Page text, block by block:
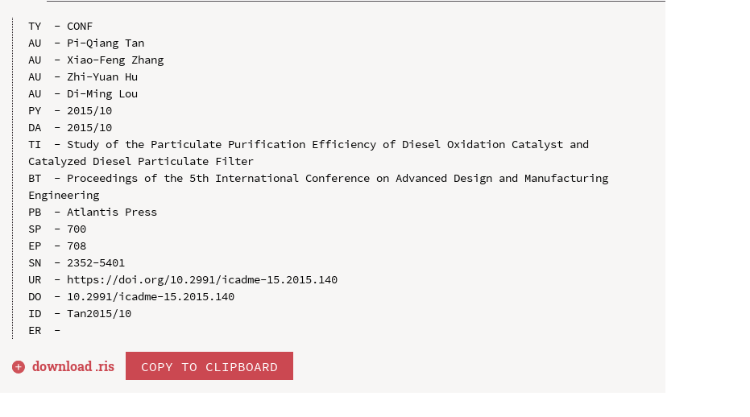
TY  - CONF
AU  - Pi-Qiang Tan
AU  - Xiao-Feng Zhang
AU  - Zhi-Yuan Hu
AU  - Di-Ming Lou
PY  - 2015/10
DA  - 2015/10
TI  - Study of the Particulate Purification Efficiency of Diesel Oxidation Catalyst and
Catalyzed Diesel Particulate Filter
BT  - Proceedings of the 5th International Conference on Advanced Design and Manufacturing
Engineering
PB  - Atlantis Press
SP  - 700
EP  - 708
SN  - 2352-5401
UR  - https://doi.org/10.2991/icadme-15.2015.140
DO  - 10.2991/icadme-15.2015.140
ID  - Tan2015/10
download .ris COPY TO CLIPBOARD